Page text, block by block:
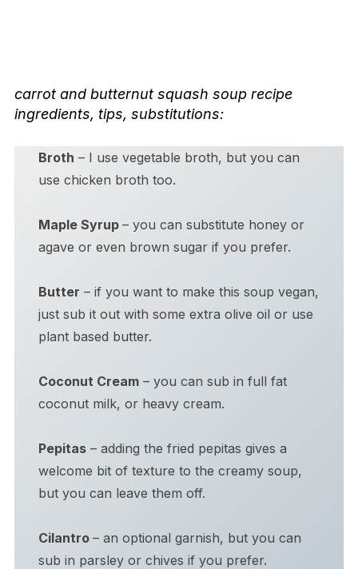
carrot and butternut squash soup recipe
ingredients, tips, substitutions:
Broth – I use vegetable broth, but you can
use chicken broth too.
Maple Syrup – you can substitute honey or
agave or even brown sugar if you prefer.
Butter – if you want to make this soup vegan,
just sub it out with some extra olive oil or use
plant based butter.
Coconut Cream– you can sub in full fat
coconut milk, or heavy cream.
Pepitas– adding the fried pepitas gives a
welcome bit of texture to the creamy soup,
but you can leave them off.
Cilantro – an optional garnish, but you can
sub in parsley or chives if you prefer.